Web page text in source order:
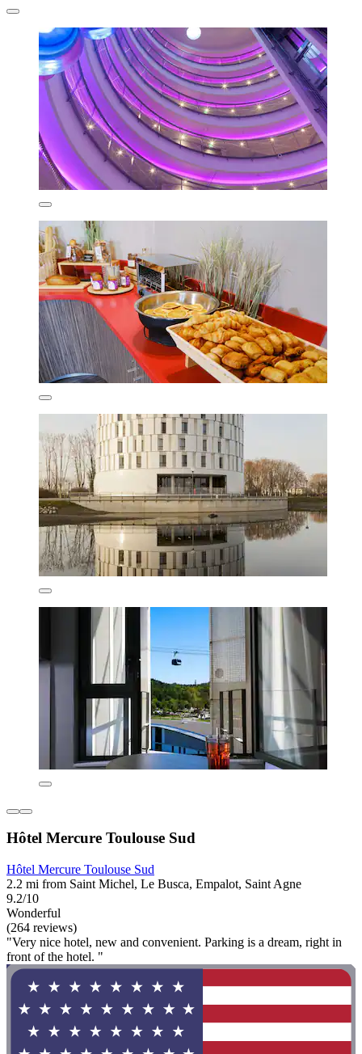
Hôtel Mercure Toulouse Sud
Hôtel Mercure Toulouse Sud
2.2 mi from Saint Michel, Le Busca, Empalot, Saint Agne
9.2/10
Wonderful
(264 reviews)
"Very nice hotel, new and convenient. Parking is a dream, right in
front of the hotel. "